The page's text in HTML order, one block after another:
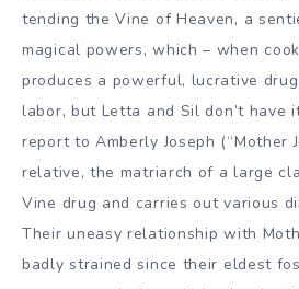
tending the Vine of Heaven, a
magical powers, which – when
produces a powerful, lucrative
labor, but Letta and Sil don’t have
report to Amberly Joseph (“Mother
relative, the matriarch of a large
Vine drug and carries out various
Their uneasy relationship with
badly strained since their eldest